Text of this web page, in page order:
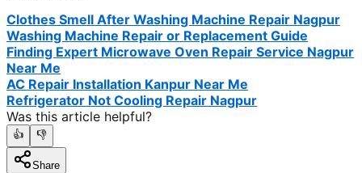
Clothes Smell After Washing Machine Repair Nagpur
Washing Machine Repair or Replacement Guide
Finding Expert Microwave Oven Repair Service Nagpur
Near Me
AC Repair Installation Kanpur Near Me
Refrigerator Not Cooling Repair Nagpur
Was this article helpful?
👍 👎
Share